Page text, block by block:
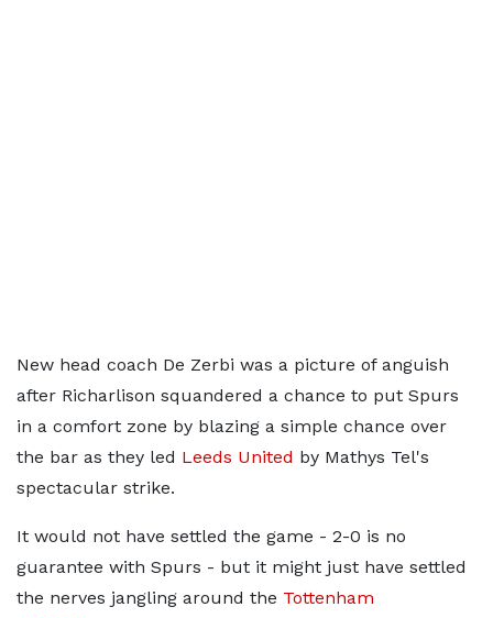
New head coach De Zerbi was a picture of anguish
after Richarlison squandered a chance to put Spurs
in a comfort zone by blazing a simple chance over
the bar as they led Leeds United by Mathys Tel's
spectacular strike.
It would not have settled the game - 2-0 is no
guarantee with Spurs - but it might just have settled
the nerves jangling around the Tottenham